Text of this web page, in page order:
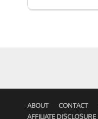
ABOUT CONTACT
AFFILIATE DISCLOSURE